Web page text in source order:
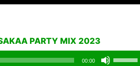
PARTY MIX 2023
00:00
Use